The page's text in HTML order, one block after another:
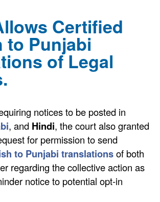
Certified
to Punjabi
of Legal
notices to be posted in
, and Hindi, the court also granted
for permission to send
to Punjabi translationsof both
regarding the collective action as
notice to potential opt-in